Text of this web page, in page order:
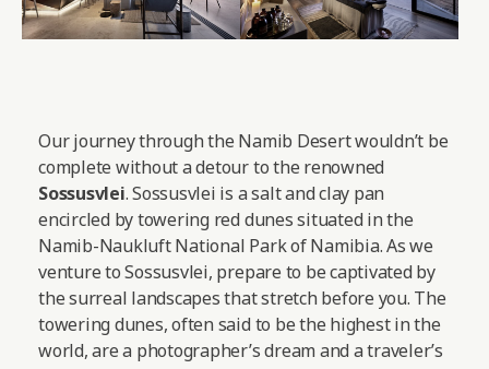
Our journey through the Namib Desert wouldn’t be
complete without a detour to the renowned
Sossusvlei. Sossusvlei is a salt and clay pan
encircled by towering red dunes situated in the
Namib-Naukluft National Park of Namibia. As we
venture to Sossusvlei, prepare to be captivated by
the surreal landscapes that stretch before you. The
towering dunes, often said to be the highest in the
world, are a photographer’s dream and a traveler’s